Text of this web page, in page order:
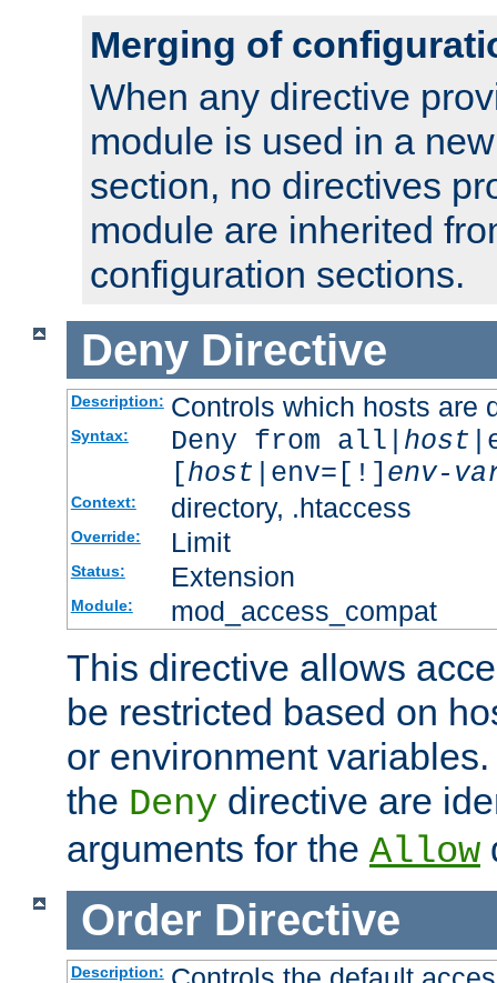
Merging of
When any directive
module is used in a
section, no directives
module are inherited
configuration sections.
Deny Directive
Description: Controls which hosts are
Syntax: Deny from all| host
[host |env=[!] env-
Context: directory, .htaccess
Override: Limit
Status: Extension
Module: mod_access_compat
This directive allows
be restricted based on
or environment
the Deny directive are
arguments for the Allow
Order Directive
Description: